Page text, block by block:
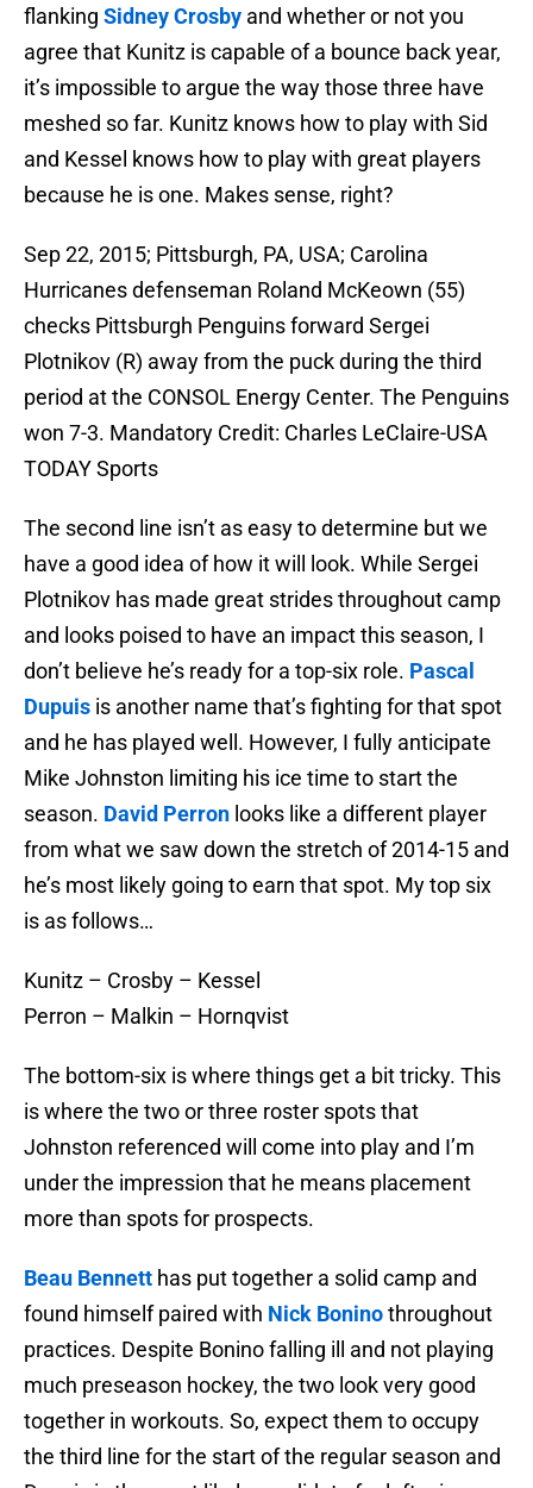
flanking Sidney Crosby and whether or not you
agree that Kunitz is capable of a bounce back year,
it’s impossible to argue the way those three have
meshed so far. Kunitz knows how to play with Sid
and Kessel knows how to play with great players
because he is one. Makes sense, right?
Sep 22, 2015; Pittsburgh, PA, USA; Carolina
Hurricanes defenseman Roland McKeown (55)
checks Pittsburgh Penguins forward Sergei
Plotnikov (R) away from the puck during the third
period at the CONSOL Energy Center. The Penguins
won 7-3. Mandatory Credit: Charles LeClaire-USA
TODAY Sports
The second line isn’t as easy to determine but we
have a good idea of how it will look. While Sergei
Plotnikov has made great strides throughout camp
and looks poised to have an impact this season, I
don’t believe he’s ready for a top-six role. Pascal
Dupuis is another name that’s fighting for that spot
and he has played well. However, I fully anticipate
Mike Johnston limiting his ice time to start the
season. David Perron looks like a different player
from what we saw down the stretch of 2014-15 and
he’s most likely going to earn that spot. My top six
is as follows…
Kunitz – Crosby – Kessel
Perron – Malkin – Hornqvist
The bottom-six is where things get a bit tricky. This
is where the two or three roster spots that
Johnston referenced will come into play and I’m
under the impression that he means placement
more than spots for prospects.
Beau Bennett has put together a solid camp and
found himself paired with Nick Boninothroughout
practices. Despite Bonino falling ill and not playing
much preseason hockey, the two look very good
together in workouts. So, expect them to occupy
the third line for the start of the regular season and